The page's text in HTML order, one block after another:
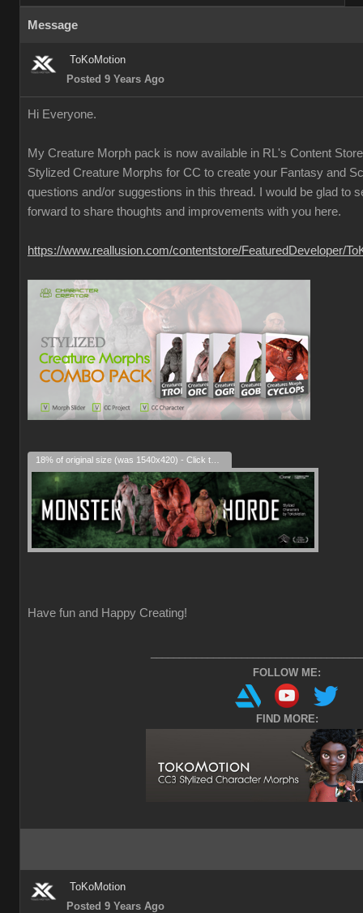
Message
ToKoMotion
Posted 9 Years Ago
Hi Everyone.
My Creature Morph pack is now available in RL's Content
Stylized Creature Morphs for CC to create your Fantasy and
questions and/or suggestions in this thread. I would be glad to
forward to share thoughts and improvements with you here.
https://www.reallusion.com/contentstore/FeaturedDeveloper/
Have fun and Happy Creating!
FOLLOW ME:
FIND MORE:
ToKoMotion
Posted 9 Years Ago